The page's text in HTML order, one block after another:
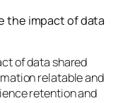
the impact of data
of data shared
relatable and
retention and